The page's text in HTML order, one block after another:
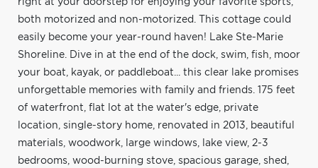
right at your doorstep for enjoying your favorite sports,
both motorized and non-motorized. This cottage could
easily become your year-round haven! Lake Ste-Marie
Shoreline. Dive in at the end of the dock, swim, fish, moor
your boat, kayak, or paddleboat... this clear lake promises
unforgettable memories with family and friends. 175 feet
of waterfront, flat lot at the water's edge, private
location, single-story home, renovated in 2013, beautiful
materials, woodwork, large windows, lake view, 2-3
bedrooms, wood-burning stove, spacious garage, shed,